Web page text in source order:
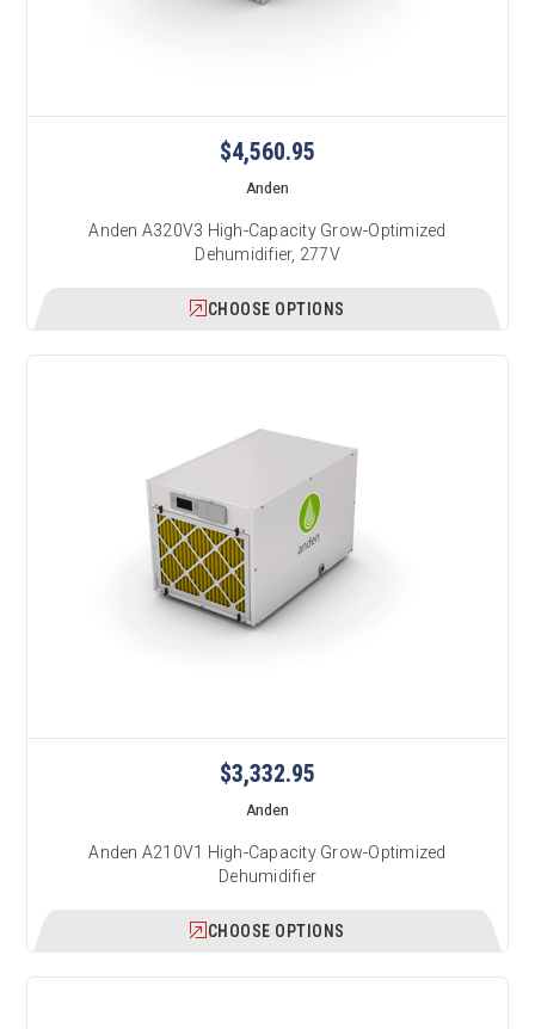
$4,560.95
Anden
Anden A320V3 High-Capacity Grow-Optimized
Dehumidifier, 277V
CHOOSE OPTIONS
$3,332.95
Anden
Anden A210V1 High-Capacity Grow-Optimized
Dehumidifier
CHOOSE OPTIONS